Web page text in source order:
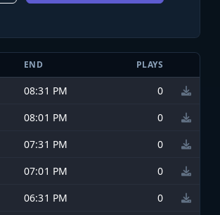
END PLAYS
08:31 PM
0
08:01 PM
0
07:31 PM
0
07:01 PM
0
06:31 PM
0